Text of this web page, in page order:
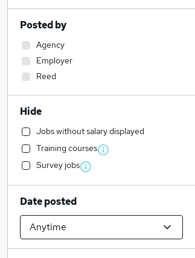
Posted by
Agency
Employer
Reed
Hide
Jobs without salary displayed
Training courses
Survey jobs
Date posted